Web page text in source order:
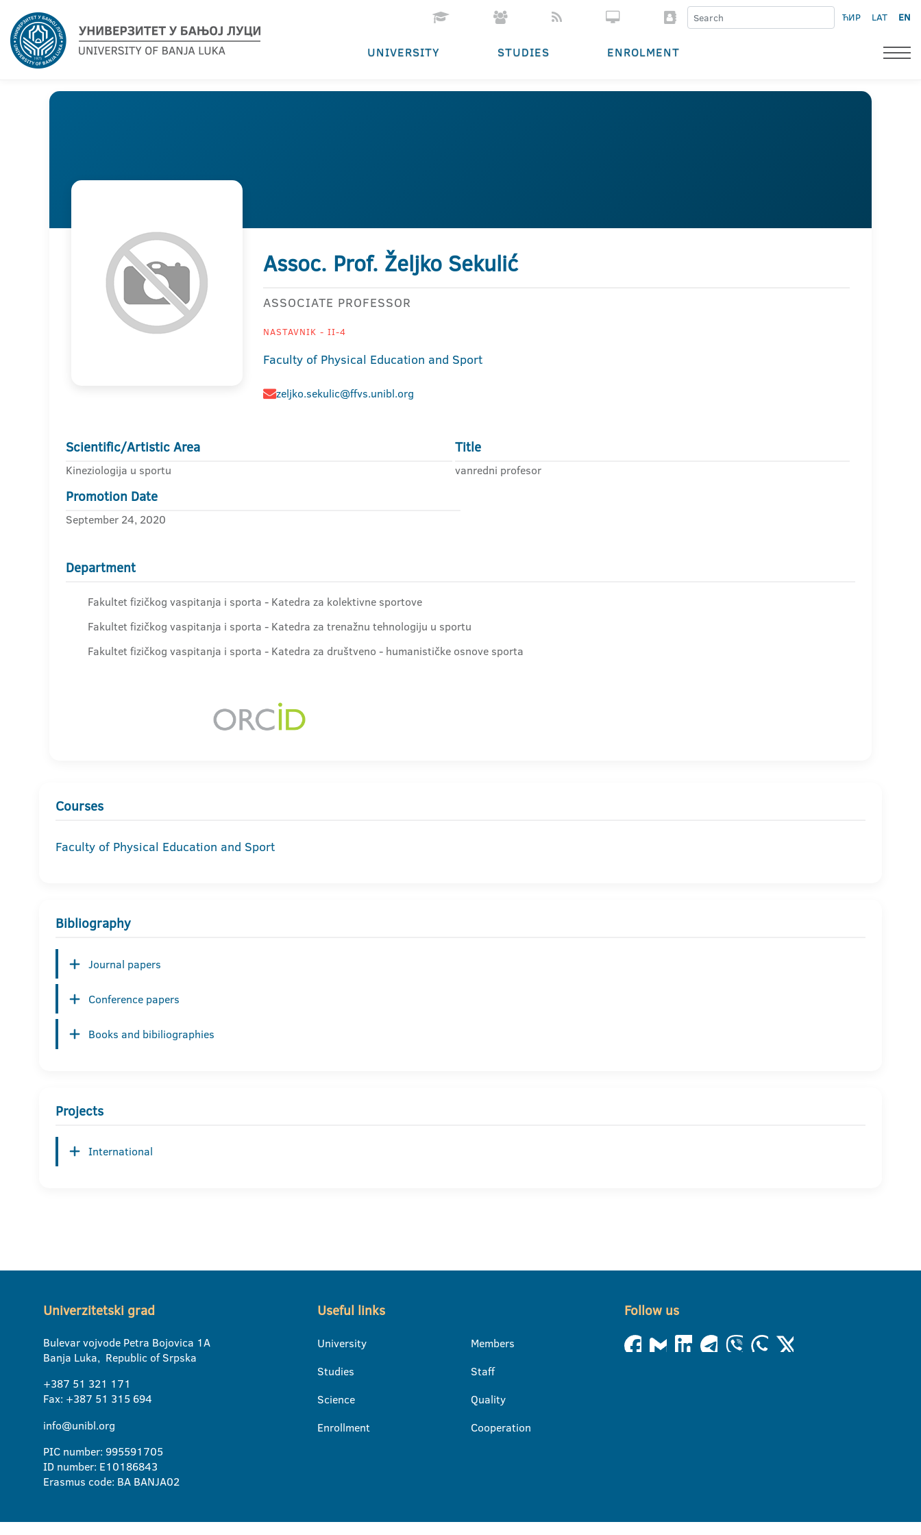
ЋИР LAT EN
UNIVERSITY STUDIES ENROLMENT
Assoc. Prof. Željko Sekulić
ASSOCIATE PROFESSOR
NASTAVNIK - II-4
Faculty of Physical Education and Sport
zeljko.sekulic@ffvs.unibl.org
Scientific/Artistic Area
Kineziologija u sportu
Title
vanredni profesor
Promotion Date
September 24, 2020
Department
Fakultet fizičkog vaspitanja i sporta - Katedra za kolektivne sportove
Fakultet fizičkog vaspitanja i sporta - Katedra za trenažnu tehnologiju u sportu
Fakultet fizičkog vaspitanja i sporta - Katedra za društveno - humanističke osnove sporta
Courses
Faculty of Physical Education and Sport
Bibliography
Journal papers
Conference papers
Books and bibiliographies
Projects
International
Univerzitetski grad
Bulevar vojvode Petra Bojovica 1A
Banja Luka, Republic of Srpska
+387 51 321 171
Fax: +387 51 315 694
info@unibl.org
PIC number: 995591705
ID number: E10186843
Erasmus code: BA BANJA02
Useful links
University
Studies
Science
Enrollment
Members
Staff
Quality
Cooperation
Follow us